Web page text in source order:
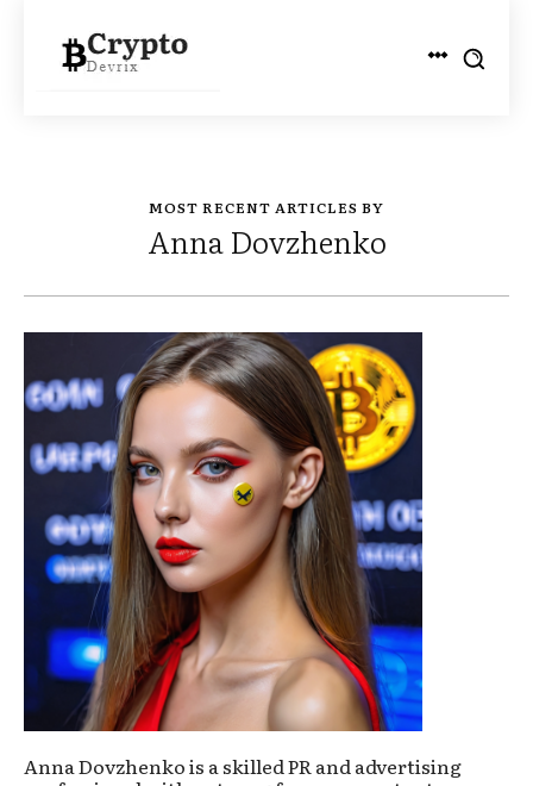
MOST RECENT ARTICLES BY
Anna Dovzhenko
Anna Dovzhenko is a skilled PR and advertising